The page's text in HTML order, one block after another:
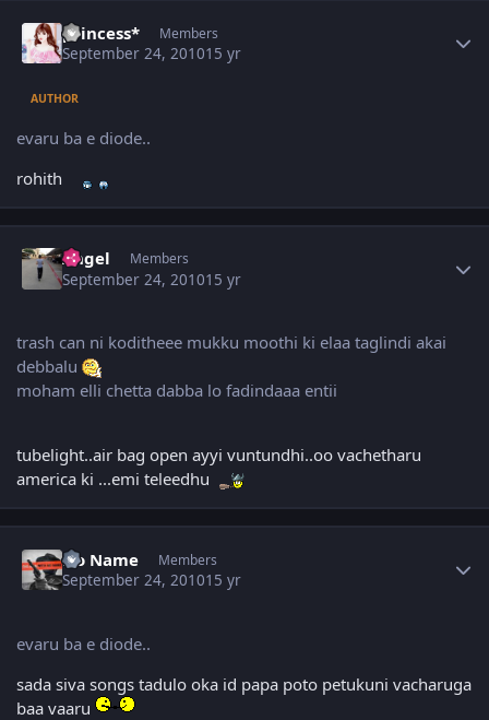
princess* Members
September 24, 201015 yr
AUTHOR
evaru ba e diode..
rohith
Angel Members
September 24, 201015 yr
trash can ni koditheee mukku moothi ki elaa taglindi akai
debbalu
moham elli chetta dabba lo fadindaaa entii
tubelight..air bag open ayyi vuntundhi..oo vachetharu
america ki ...emi teleedhu
No Name Members
September 24, 201015 yr
evaru ba e diode..
sada siva songs tadulo oka id papa poto petukuni vacharuga
baa vaaru